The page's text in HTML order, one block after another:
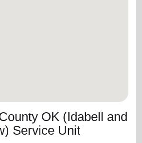
OK (Idabell and
Service Unit